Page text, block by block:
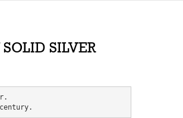
SILVER